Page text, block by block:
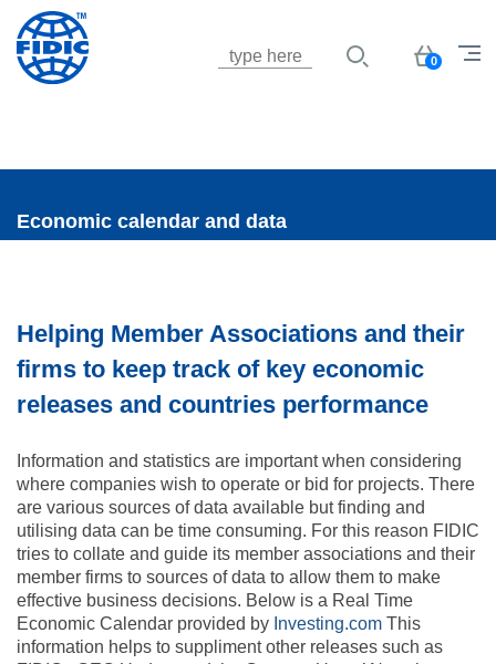
Basket
0
Economic calendar and data
Helping Member Associations and their
firms to keep track of key economic
releases and countries performance
Information and statistics are important when considering
where companies wish to operate or bid for projects. There
are various sources of data available but finding and
utilising data can be time consuming. For this reason FIDIC
tries to collate and guide its member associations and their
member firms to sources of data to allow them to make
effective business decisions. Below is a Real Time
Economic Calendar provided by Investing.com This
information helps to suppliment other releases such as